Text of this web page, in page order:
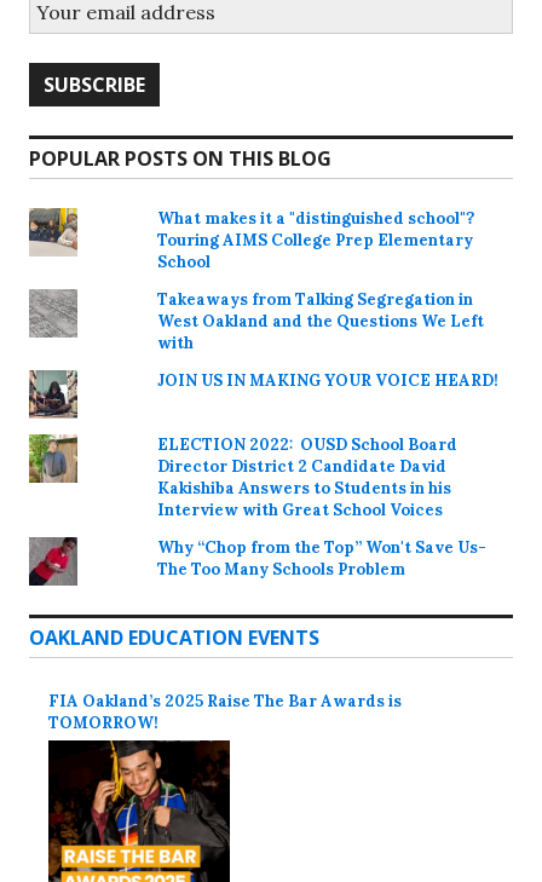
POPULAR POSTS ON THIS BLOG
What makes it a "distinguished school"?
Touring AIMS College Prep Elementary
School
Takeaways from Talking Segregation in
West Oakland and the Questions We Left
with
JOIN US IN MAKING YOUR VOICE HEARD!
ELECTION 2022: OUSD School Board
Director District 2 Candidate David
Kakishiba Answers to Students in his
Interview with Great School Voices
Why “Chop from the Top” Won't Save Us-
The Too Many Schools Problem
OAKLAND EDUCATION EVENTS
FIA Oakland’s 2025 Raise The Bar Awards is
TOMORROW!